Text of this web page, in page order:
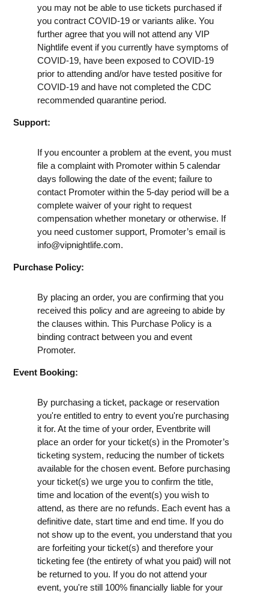
you may not be able to use tickets purchased if
you contract COVID-19 or variants alike. You
further agree that you will not attend any VIP
Nightlife event if you currently have symptoms of
COVID-19, have been exposed to COVID-19
prior to attending and/or have tested positive for
COVID-19 and have not completed the CDC
recommended quarantine period.
Support:
If you encounter a problem at the event, you must
file a complaint with Promoter within 5 calendar
days following the date of the event; failure to
contact Promoter within the 5-day period will be a
complete waiver of your right to request
compensation whether monetary or otherwise. If
you need customer support, Promoter’s email is
info@vipnightlife.com.
Purchase Policy:
By placing an order, you are confirming that you
received this policy and are agreeing to abide by
the clauses within. This Purchase Policy is a
binding contract between you and event
Promoter.
Event Booking:
By purchasing a ticket, package or reservation
you're entitled to entry to event you're purchasing
it for. At the time of your order, Eventbrite will
place an order for your ticket(s) in the Promoter’s
ticketing system, reducing the number of tickets
available for the chosen event. Before purchasing
your ticket(s) we urge you to confirm the title,
time and location of the event(s) you wish to
attend, as there are no refunds. Each event has a
definitive date, start time and end time. If you do
not show up to the event, you understand that you
are forfeiting your ticket(s) and therefore your
ticketing fee (the entirety of what you paid) will not
be returned to you. If you do not attend your
event, you're still 100% financially liable for your